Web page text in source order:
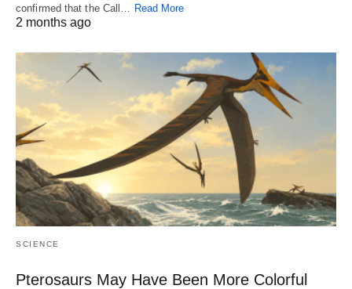
confirmed that the Call… Read More
2 months ago
SCIENCE
Pterosaurs May Have Been More Colorful